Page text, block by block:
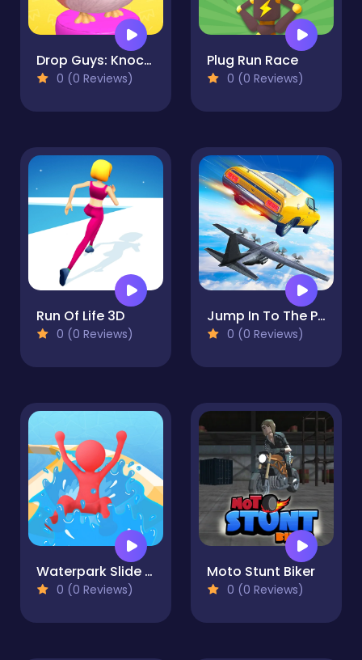
Drop Guys: Knockout Tournament
0 (0 Reviews)
Plug Run Race
0 (0 Reviews)
Run Of Life 3D
0 (0 Reviews)
Jump In To The Plane
0 (0 Reviews)
Waterpark Slide Race
0 (0 Reviews)
Moto Stunt Biker
0 (0 Reviews)